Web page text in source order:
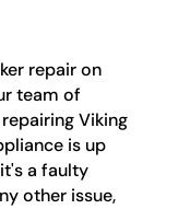
repair on
team of
Viking
is up
a faulty
other issue,